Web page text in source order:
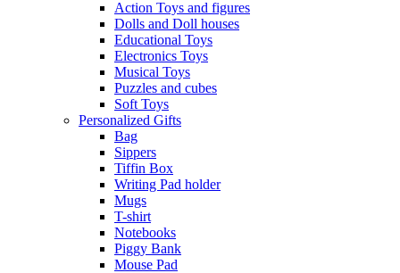
Action Toys and figures
Dolls and Doll houses
Educational Toys
Electronics Toys
Musical Toys
Puzzles and cubes
Soft Toys
Personalized Gifts
Bag
Sippers
Tiffin Box
Writing Pad holder
Mugs
T-shirt
Notebooks
Piggy Bank
Mouse Pad